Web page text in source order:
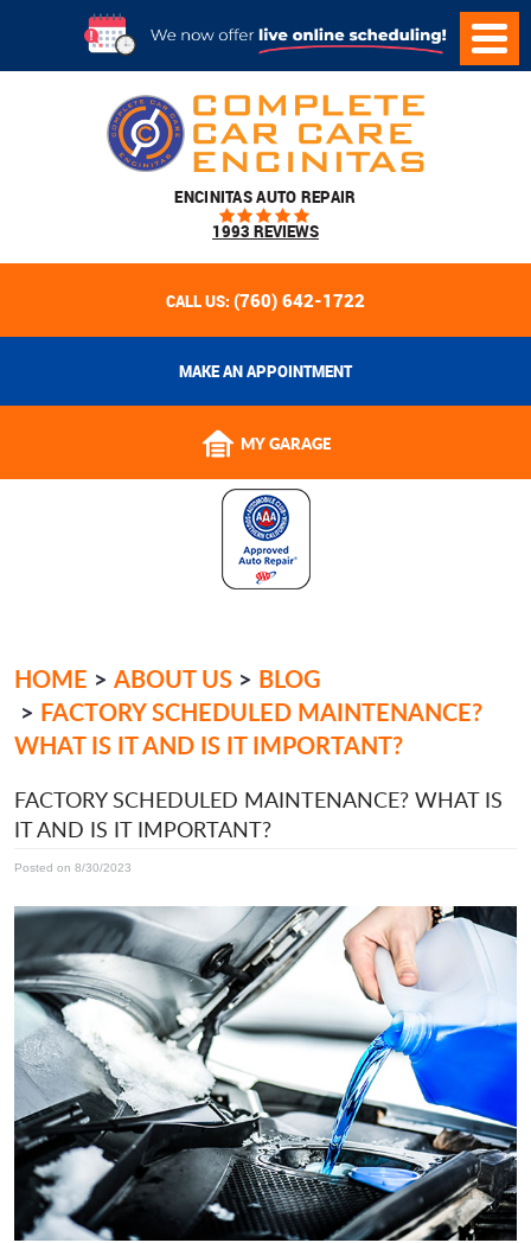
ENCINITAS AUTO REPAIR
1993 REVIEWS
CALL US: (760) 642-1722
MAKE AN APPOINTMENT
MY GARAGE
HOME ABOUT US
BLOG
FACTORY SCHEDULED MAINTENANCE?
WHAT IS IT AND IS IT IMPORTANT?
FACTORY SCHEDULED MAINTENANCE? WHAT IS
IT AND IS IT IMPORTANT?
Posted on 8/30/2023